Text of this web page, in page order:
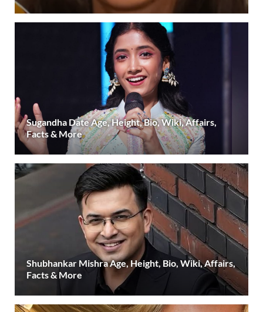
Sugandha Date Age, Height, Bio, Wiki, Affairs,
Facts & More
Shubhankar Mishra Age, Height, Bio, Wiki, Affairs,
Facts & More